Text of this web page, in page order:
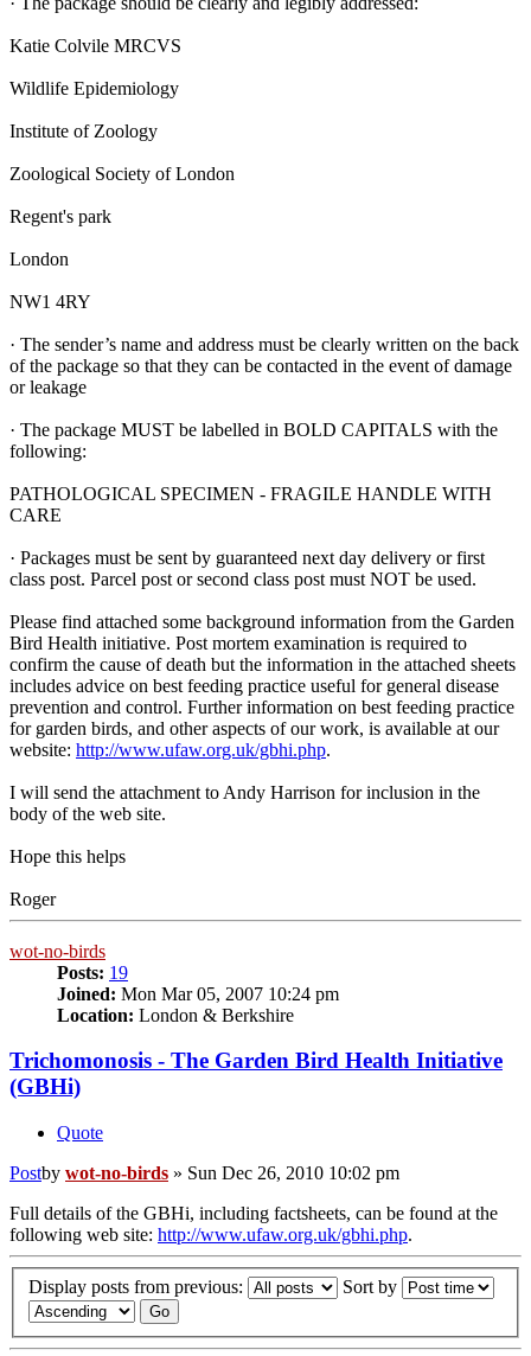
Katie Colvile MRCVS
Wildlife Epidemiology
Institute of Zoology
Zoological Society of London
Regent's park
London
NW1 4RY
· The sender’s name and address must be clearly written on the back
of the package so that they can be contacted in the event of damage
or leakage
· The package MUST be labelled in BOLD CAPITALS with the
following:
PATHOLOGICAL SPECIMEN - FRAGILE HANDLE WITH
CARE
· Packages must be sent by guaranteed next day delivery or first
class post. Parcel post or second class post must NOT be used.
Please find attached some background information from the Garden
Bird Health initiative. Post mortem examination is required to
confirm the cause of death but the information in the attached sheets
includes advice on best feeding practice useful for general disease
prevention and control. Further information on best feeding practice
for garden birds, and other aspects of our work, is available at our
website: http://www.ufaw.org.uk/gbhi.php.
I will send the attachment to Andy Harrison for inclusion in the
body of the web site.
Hope this helps
Roger
wot-no-birds
Posts: 19
Joined: Mon Mar 05, 2007 10:24 pm
Location: London & Berkshire
Trichomonosis - The Garden Bird Health Initiative
(GBHi)
Quote
Postby wot-no-birds » Sun Dec 26, 2010 10:02 pm
Full details of the GBHi, including factsheets, can be found at the
following web site: http://www.ufaw.org.uk/gbhi.php.
Display posts from previous: Sort by